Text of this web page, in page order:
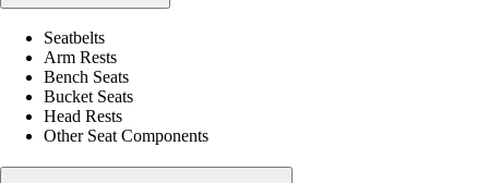
Seatbelts
Arm Rests
Bench Seats
Bucket Seats
Head Rests
Other Seat Components